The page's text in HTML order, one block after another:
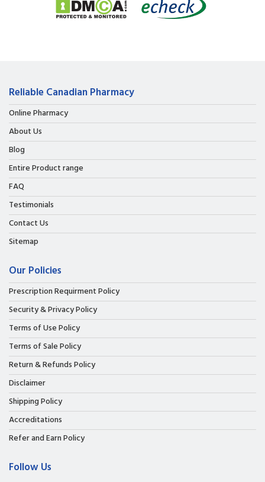
Reliable Canadian Pharmacy
Online Pharmacy
About Us
Blog
Entire Product range
FAQ
Testimonials
Contact Us
Sitemap
Our Policies
Prescription Requirment Policy
Security & Privacy Policy
Terms of Use Policy
Terms of Sale Policy
Return & Refunds Policy
Disclaimer
Shipping Policy
Accreditations
Refer and Earn Policy
Follow Us